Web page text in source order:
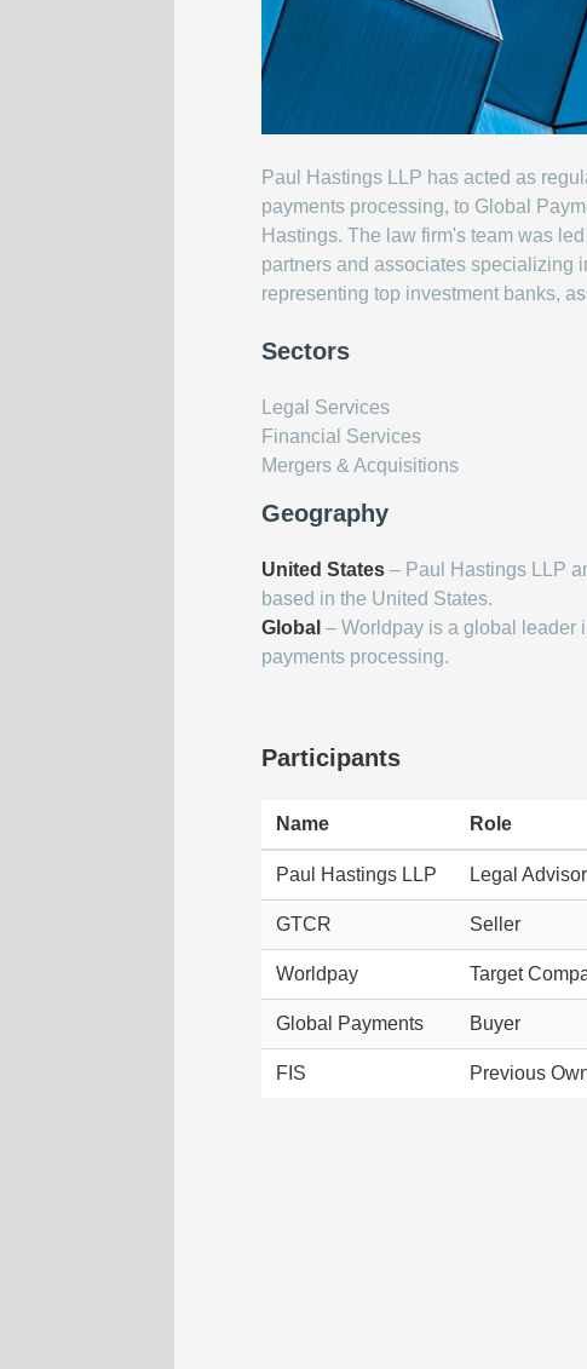
Paul Hastings LLP has acted as
payments processing, to Global
Hastings. The law firm's team was
partners and associates specializing
representing top investment banks,
Sectors
Legal Services
Financial Services
Mergers & Acquisitions
Geography
United States – Paul Hastings LLP
based in the United States.
Global – Worldpay is a global leader
payments processing.
Participants
Name Role
Paul Hastings LLP Legal Advisor
GTCR Seller
Worldpay Target
Global Payments Buyer
FIS Previous